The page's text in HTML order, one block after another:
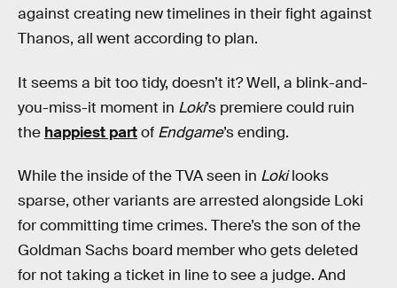
against creating new timelines in their fight against
Thanos, all went according to plan.
It seems a bit too tidy, doesn’t it? Well, a blink-and-
you-miss-it moment in Loki’s premiere could ruin
the happiest partof Endgame’s ending.
While the inside of the TVA seen in Lokilooks
sparse, other variants are arrested alongside Loki
for committing time crimes. There’s the son of the
Goldman Sachs board member who gets deleted
for not taking a ticket in line to see a judge. And